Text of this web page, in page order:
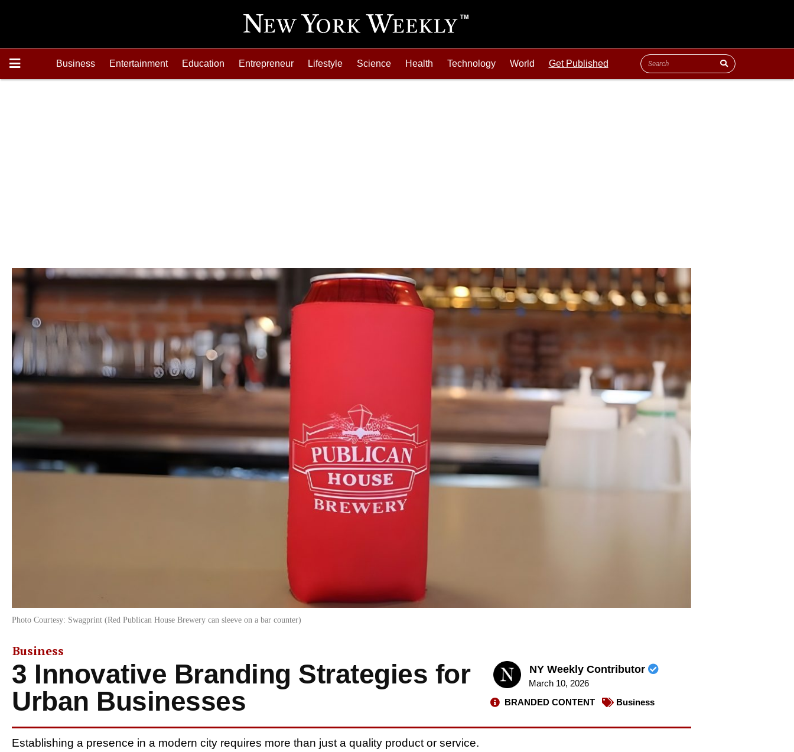
Business Entertainment Education Entrepreneur Lifestyle Science Health Technology World Get Published
Photo Courtesy: Swagprint (Red Publican House Brewery can sleeve on a bar counter)
Business
3 Innovative Branding Strategies for
Urban Businesses
NY Weekly Contributor
March 10, 2026
BRANDED CONTENT
Business
Establishing a presence in a modern city requires more than just a quality product or service.